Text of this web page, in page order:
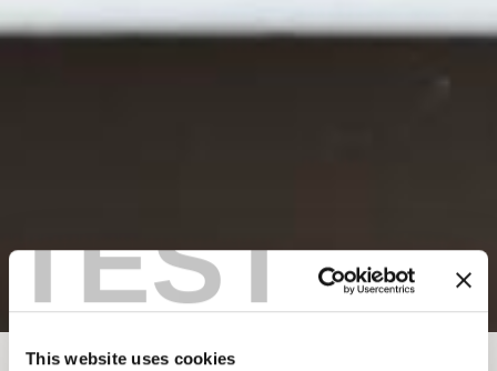
TEST
This website uses cookies